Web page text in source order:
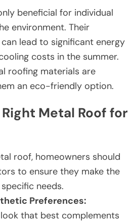
beneficial for individual
environment. Their
lead to significant energy
costs in the summer.
roofing materials are
an eco-friendly option.
Metal Roof for
roof, homeowners should
to ensure they make the
needs.
Preferences:
that best complements